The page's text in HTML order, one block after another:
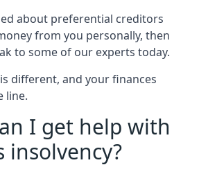
about preferential creditors
from you personally, then
to some of our experts today.
different, and your finances
line.
I get help with
insolvency?